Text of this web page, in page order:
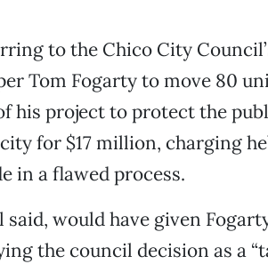
to the Chico City
Tom Fogarty to move 80
his project to protect the
for $17 million, charging
in a flawed process.
said, would have given
the council decision as a